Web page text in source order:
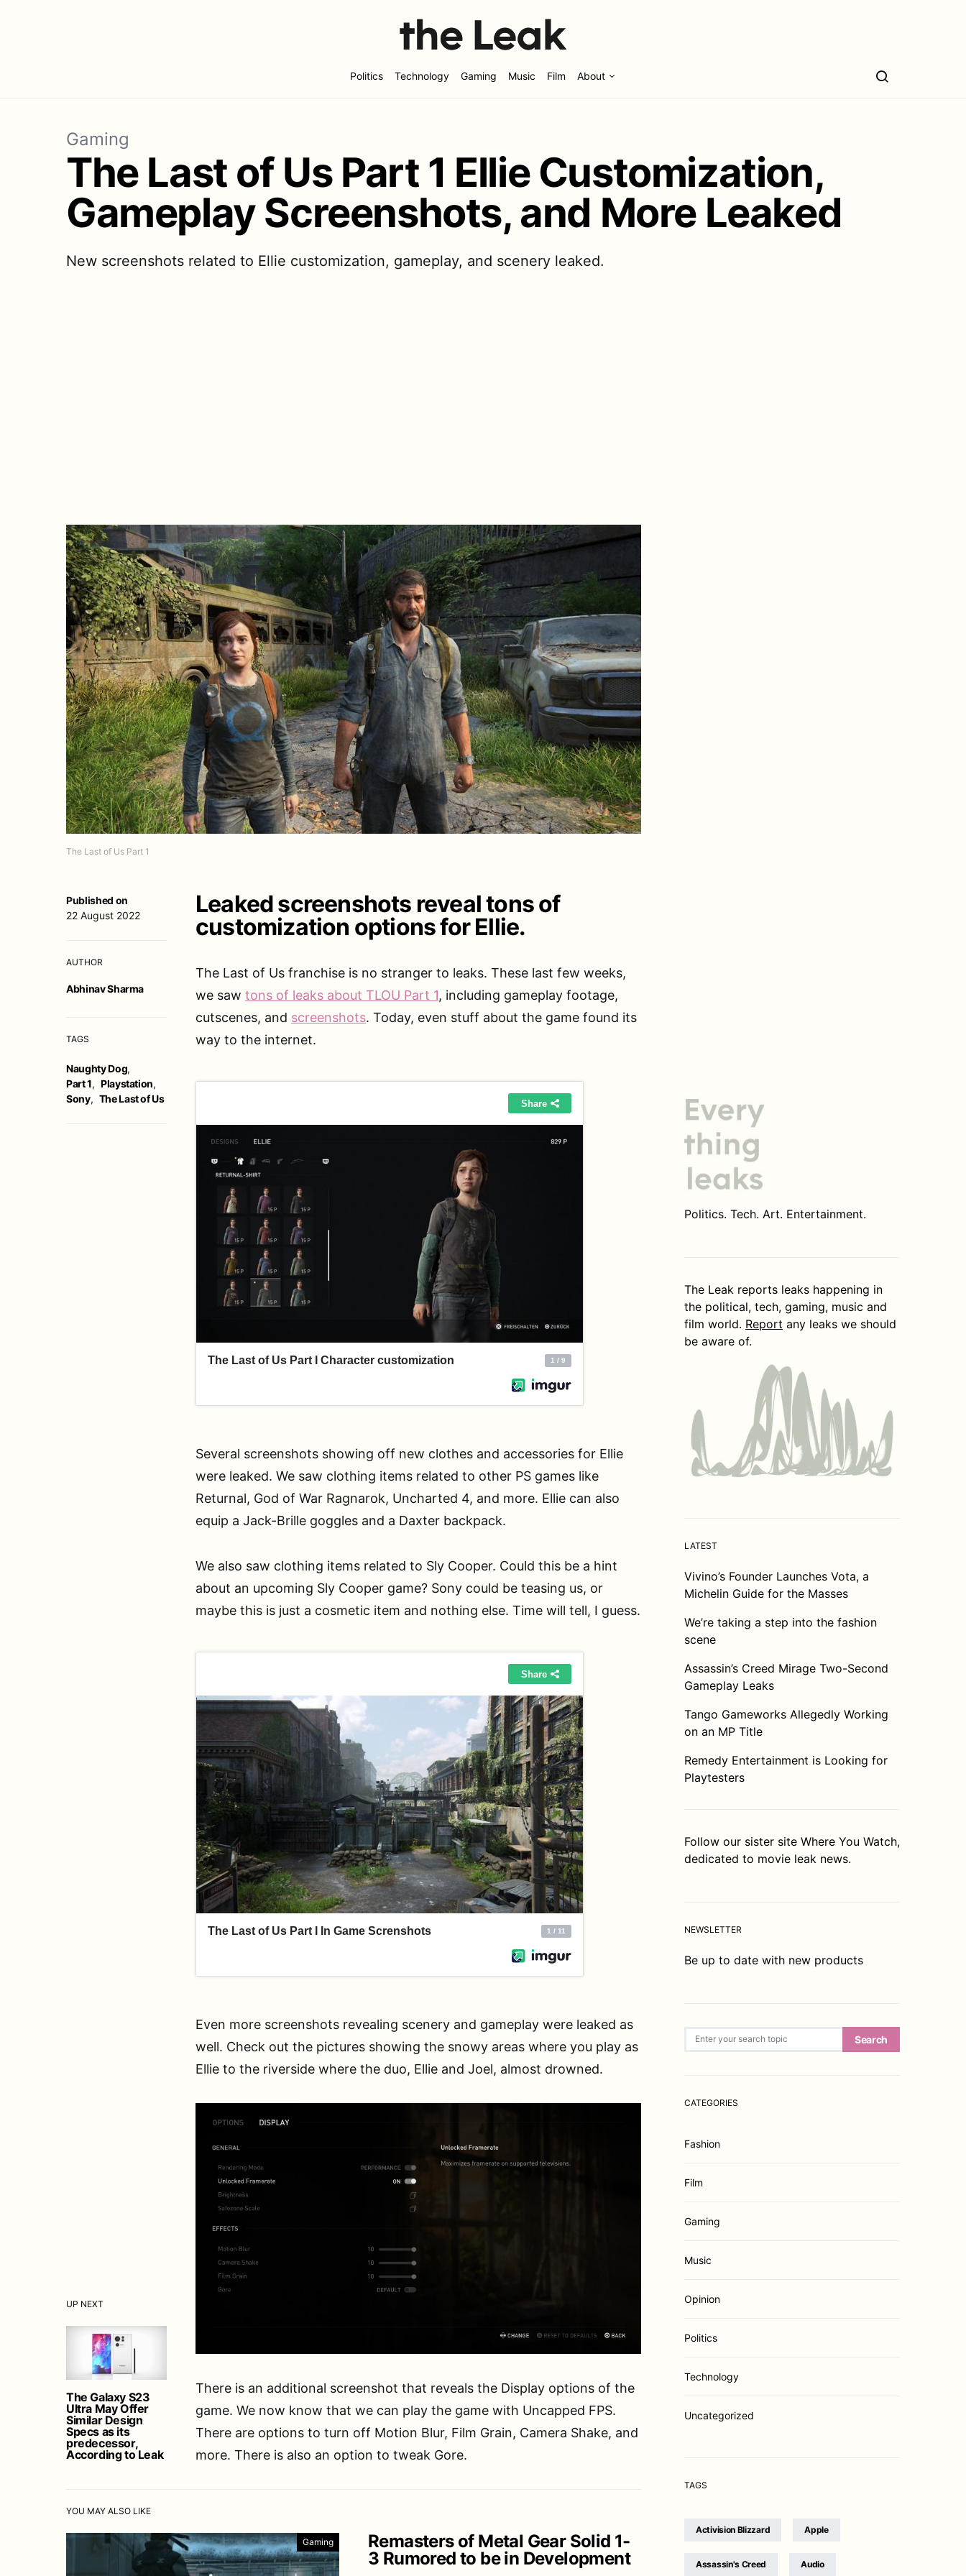
Politics Technology Gaming Music Film About
Gaming
The Last of Us Part 1 Ellie Customization,
Gameplay Screenshots, and More Leaked
New screenshots related to Ellie customization, gameplay, and scenery leaked.
The Last of Us Part 1
UP NEXT
The Galaxy S23
Ultra May Offer
Similar Design
Specs as its
predecessor,
According to Leak
Published on
22 August 2022
AUTHOR
Abhinav Sharma
TAGS
Naughty Dog,
Part 1, Playstation,
Sony, The Last of Us
Leaked screenshots reveal tons of
customization options for Ellie.
The Last of Us franchise is no stranger to leaks. These last few weeks,
we saw tons of leaks about TLOU Part 1, including gameplay footage,
cutscenes, and screenshots. Today, even stuff about the game found its
way to the internet.
Several screenshots showing off new clothes and accessories for Ellie
were leaked. We saw clothing items related to other PS games like
Returnal, God of War Ragnarok, Uncharted 4, and more. Ellie can also
equip a Jack-Brille goggles and a Daxter backpack.
We also saw clothing items related to Sly Cooper. Could this be a hint
about an upcoming Sly Cooper game? Sony could be teasing us, or
maybe this is just a cosmetic item and nothing else. Time will tell, I guess.
Even more screenshots revealing scenery and gameplay were leaked as
well. Check out the pictures showing the snowy areas where you play as
Ellie to the riverside where the duo, Ellie and Joel, almost drowned.
There is an additional screenshot that reveals the Display options of the
game. We now know that we can play the game with Uncapped FPS.
There are options to turn off Motion Blur, Film Grain, Camera Shake, and
more. There is also an option to tweak Gore.
YOU MAY ALSO LIKE
Gaming
Remasters of Metal Gear Solid 1-
3 Rumored to be in Development
Politics. Tech. Art. Entertainment.
The Leak reports leaks happening in
the political, tech, gaming, music and
film world. Report any leaks we should
be aware of.
LATEST
Vivino’s Founder Launches Vota, a
Michelin Guide for the Masses
We’re taking a step into the fashion
scene
Assassin’s Creed Mirage Two-Second
Gameplay Leaks
Tango Gameworks Allegedly Working
on an MP Title
Remedy Entertainment is Looking for
Playtesters
Follow our sister site Where You Watch,
dedicated to movie leak news.
NEWSLETTER
Be up to date with new products
Search
CATEGORIES
Fashion
Film
Gaming
Music
Opinion
Politics
Technology
Uncategorized
TAGS
Activision Blizzard Apple
Assassin's Creed Audio